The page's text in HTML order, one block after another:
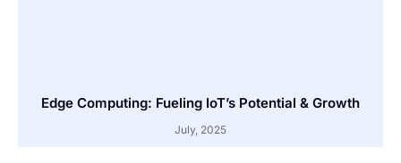
Edge Computing: Fueling IoT’s Potential & Growth
July, 2025